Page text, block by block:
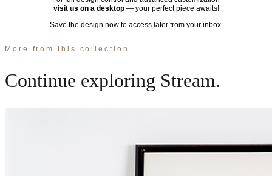
More from this collection
Continue exploring Stream.